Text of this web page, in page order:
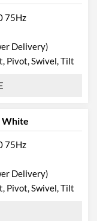
75Hz
Delivery)
Pivot, Swivel, Tilt
White
75Hz
Delivery)
Pivot, Swivel, Tilt